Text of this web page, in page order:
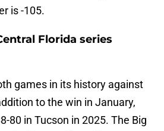
is -105.
Florida series
games in its history against
to the win in January,
80 in Tucson in 2025. The Big